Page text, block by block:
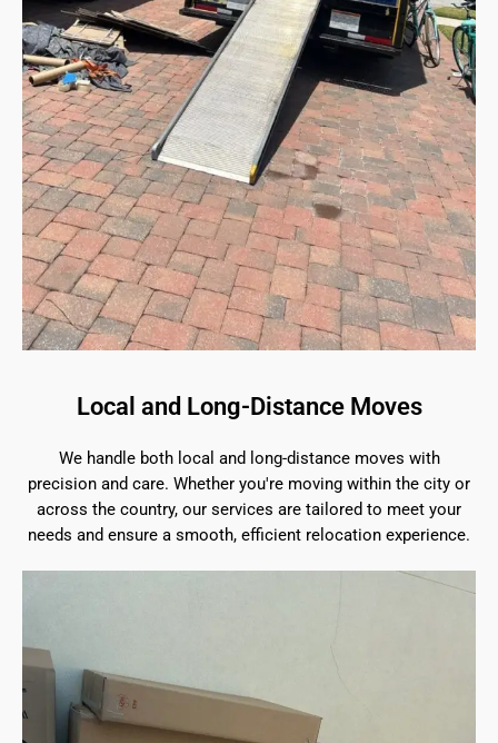
Local and Long-Distance Moves
We handle both local and long-distance moves with
precision and care. Whether you're moving within the city or
across the country, our services are tailored to meet your
needs and ensure a smooth, efficient relocation experience.